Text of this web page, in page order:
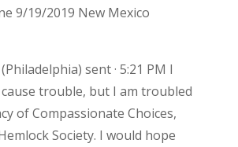
9/19/2019 New Mexico
sent · 5:21 PM I
trouble, but I am troubled
of Compassionate Choices,
Society. I would hope